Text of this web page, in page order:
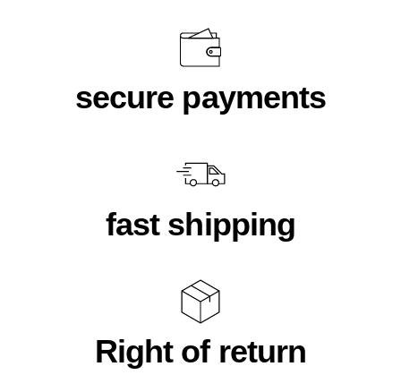
secure payments
fast shipping
Right of return